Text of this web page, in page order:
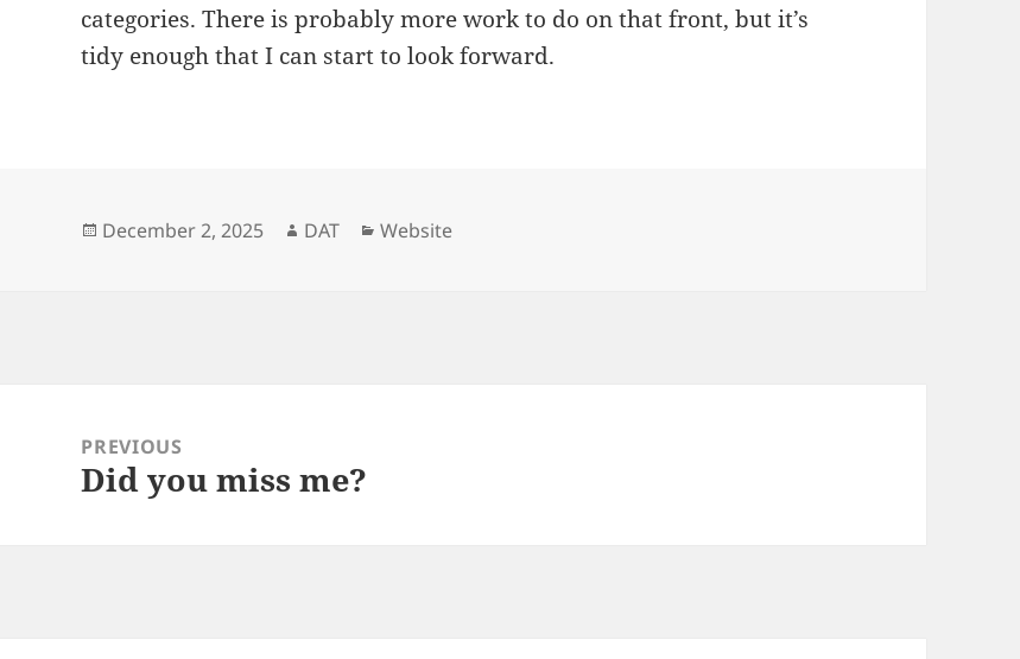
categories. There is probably more work to do on that front, but it’s
tidy enough that I can start to look forward.
Posted
December 2, 2025 Author
DAT Categories
Website
navigationPREVIOUS
Previous
Did you miss me?